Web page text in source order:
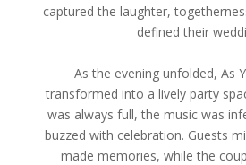
captured the laughter,
defined their
As the evening unfolded, As
transformed into a lively party
was always full, the music was
buzzed with celebration. Guests
made memories, while the